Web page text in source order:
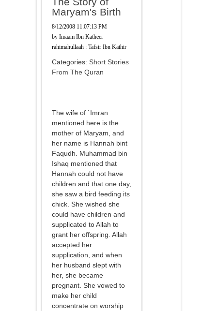
Maryam's Birth
8/12/2008 11:07:13 PM
by Imaam Ibn Katheer
rahimahullaah : Tafsir Ibn Kathir
Categories: Short Stories
From The Quran
The wife of `Imran
mentioned here is the
mother of Maryam, and
her name is Hannah bint
Faqudh. Muhammad bin
Ishaq mentioned that
Hannah could not have
children and that one day,
she saw a bird feeding its
chick. She wished she
could have children and
supplicated to Allah to
grant her offspring. Allah
accepted her
supplication, and when
her husband slept with
her, she became
pregnant. She vowed to
make her child
concentrate on worship